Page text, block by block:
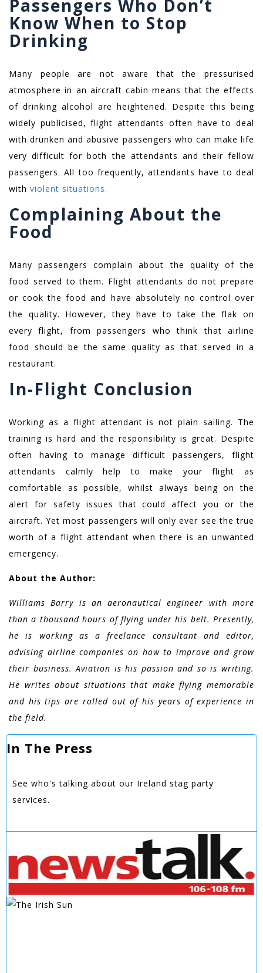
Passengers Who Don’t
Know When to Stop
Drinking
Many people are not aware that the pressurised
atmosphere in an aircraft cabin means that the effects
of drinking alcohol are heightened. Despite this being
widely publicised, flight attendants often have to deal
with drunken and abusive passengers who can make life
very difficult for both the attendants and their fellow
passengers. All too frequently, attendants have to deal
with violent situations.
Complaining About the
Food
Many passengers complain about the quality of the
food served to them. Flight attendants do not prepare
or cook the food and have absolutely no control over
the quality. However, they have to take the flak on
every flight, from passengers who think that airline
food should be the same quality as that served in a
restaurant.
In-Flight Conclusion
Working as a flight attendant is not plain sailing. The
training is hard and the responsibility is great. Despite
often having to manage difficult passengers, flight
attendants calmly help to make your flight as
comfortable as possible, whilst always being on the
alert for safety issues that could affect you or the
aircraft. Yet most passengers will only ever see the true
worth of a flight attendant when there is an unwanted
emergency.
About the Author:
Williams Barry is an aeronautical engineer with more
than a thousand hours of flying under his belt. Presently,
he is working as a freelance consultant and editor,
advising airline companies on how to improve and grow
their business. Aviation is his passion and so is writing.
He writes about situations that make flying memorable
and his tips are rolled out of his years of experience in
the field.
In The Press
See who's talking about our Ireland stag party
services.